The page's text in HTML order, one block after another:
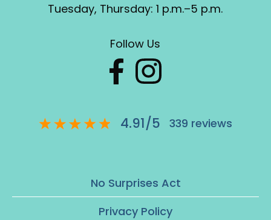
Tuesday, Thursday: 1 p.m.–5 p.m.
Follow Us
4.91/5 339 reviews
No Surprises Act
Privacy Policy